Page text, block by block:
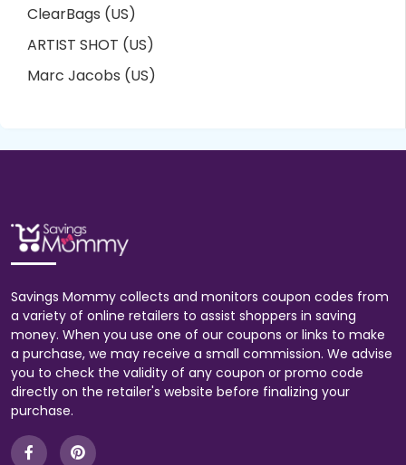
ClearBags (US)
ARTIST SHOT (US)
Marc Jacobs (US)
Savings Mommy collects and monitors coupon codes from
a variety of online retailers to assist shoppers in saving
money. When you use one of our coupons or links to make
a purchase, we may receive a small commission. We advise
you to check the validity of any coupon or promo code
directly on the retailer's website before finalizing your
purchase.